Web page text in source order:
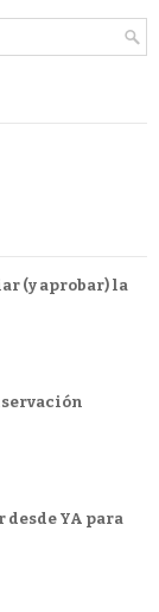
(y aprobar) la
YA para